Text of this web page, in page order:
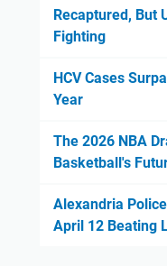
Recaptured, But
Fighting
HCV Cases
Year
The 2026 NBA
Basketball's
Alexandria
April 12 Beating